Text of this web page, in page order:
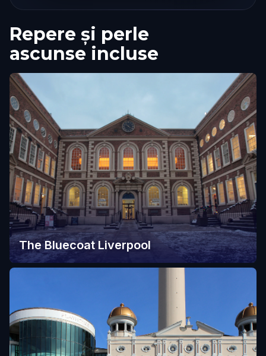
Repere și perle
ascunse incluse
The Bluecoat Liverpool